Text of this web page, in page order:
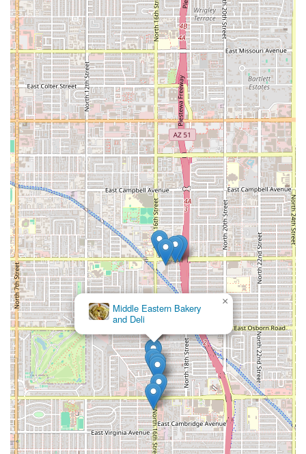
Middle Eastern Bakery
and Deli
×